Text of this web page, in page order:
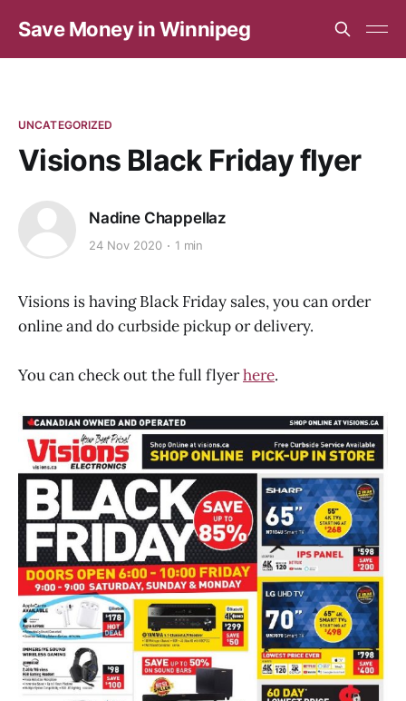
Save Money in Winnipeg
UNCATEGORIZED
Visions Black Friday flyer
Nadine Chappellaz
24 Nov 2020 1 min
Visions is having Black Friday sales, you can order
online and do curbside pickup or delivery.
You can check out the full flyerhere.